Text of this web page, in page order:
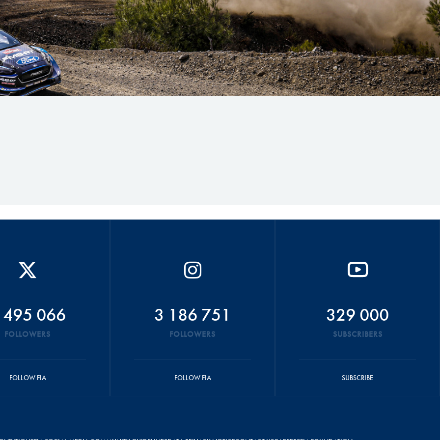
Hill-Climb
Esports
FIA Motorsport Games
Historic
Anti-Doping
Hill Climb Safety
Medical
Rescue
World Accident Database
Anti-Doping
495 066
FOLLOWERS
FOLLOW FIA
3 186 751
FOLLOWERS
FOLLOW FIA
329 000
SUBSCRIBERS
SUBSCRIBE